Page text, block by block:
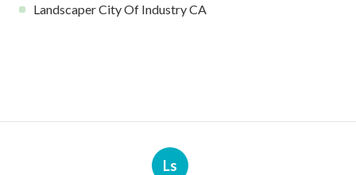
Landscaper City Of Industry CA
Ls